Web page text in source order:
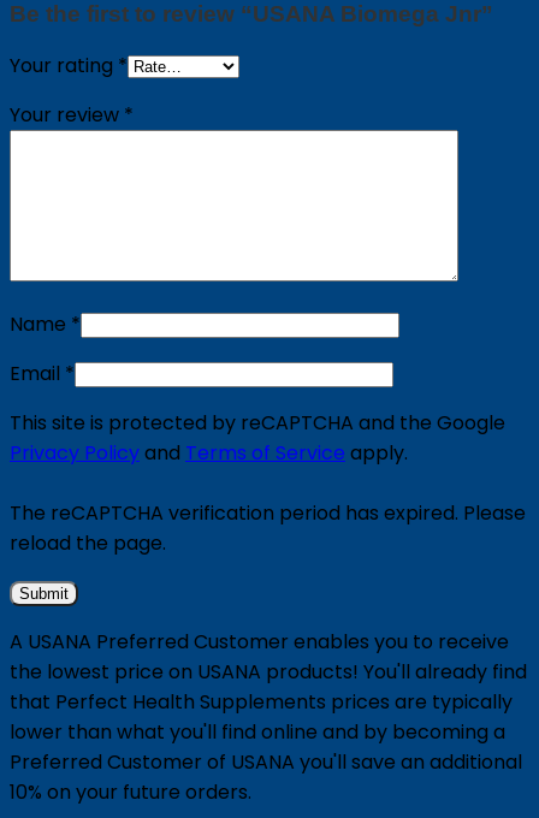
Be the first to review “USANA Biomega Jnr”
Your rating *
Your review *
Name *
Email *
This site is protected by reCAPTCHA and the Google
Privacy Policyand Terms of Service apply.
The reCAPTCHA verification period has expired. Please
reload the page.
A USANA Preferred Customer enables you to receive
the lowest price on USANA products! You'll already find
that Perfect Health Supplements prices are typically
lower than what you'll find online and by becoming a
Preferred Customer of USANA you'll save an additional
10% on your future orders.